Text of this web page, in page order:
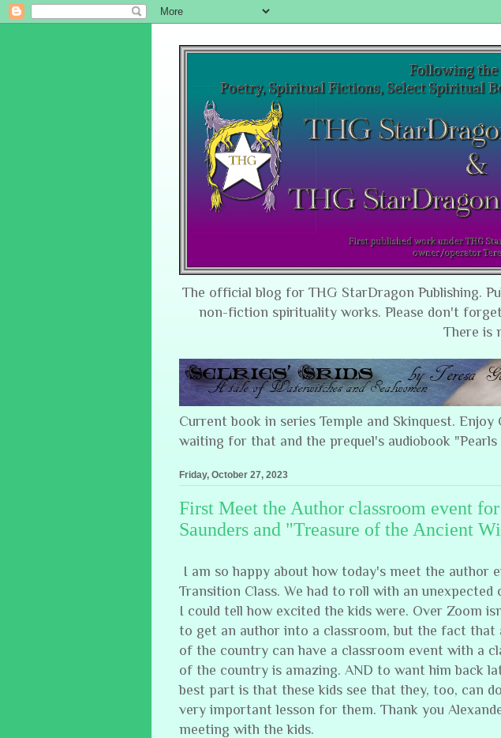
The official blog for THG StarDragon Publishing.
non-fiction spirituality works. Please don't
There is
Current book in series Temple and Skinquest.
waiting for that and the prequel's audiobook "Pearls
Friday, October 27, 2023
First Meet the Author classroom event
Saunders and "Treasure of the Ancient
I am so happy about how today's meet the author
Transition Class. We had to roll with an unexpected
I could tell how excited the kids were. Over Zoom
to get an author into a classroom, but the fact that
of the country can have a classroom event with a
of the country is amazing. AND to want him back
best part is that these kids see that they, too, can
very important lesson for them. Thank you
meeting with the kids.